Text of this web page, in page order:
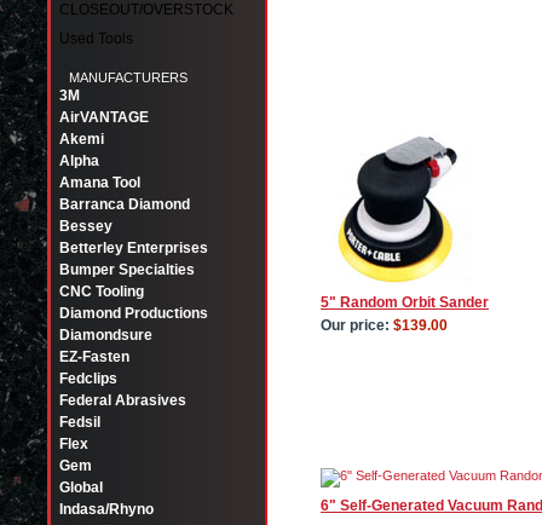
5" Random Orbit Sander
Our price: $139.00
6" Self-Generated Vacuum
CLOSEOUT/OVERSTOCK
Used Tools
MANUFACTURERS
3M
AirVANTAGE
Akemi
Alpha
Amana Tool
Barranca Diamond
Bessey
Betterley Enterprises
Bumper Specialties
CNC Tooling
Diamond Productions
Diamondsure
EZ-Fasten
Fedclips
Federal Abrasives
Fedsil
Flex
Gem
Global
Indasa/Rhyno